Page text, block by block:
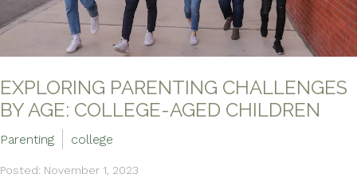
EXPLORING PARENTING CHALLENGES
BY AGE: COLLEGE-AGED CHILDREN
Parenting college
Posted: November 1, 2023